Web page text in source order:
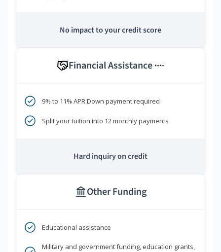
No impact to your credit score
Financial Assistance ****
9% to 11% APR Down payment required
Split your tuition into 12 monthly payments
Hard inquiry on credit
Other Funding
Educational assistance
Military and government funding, education grants,